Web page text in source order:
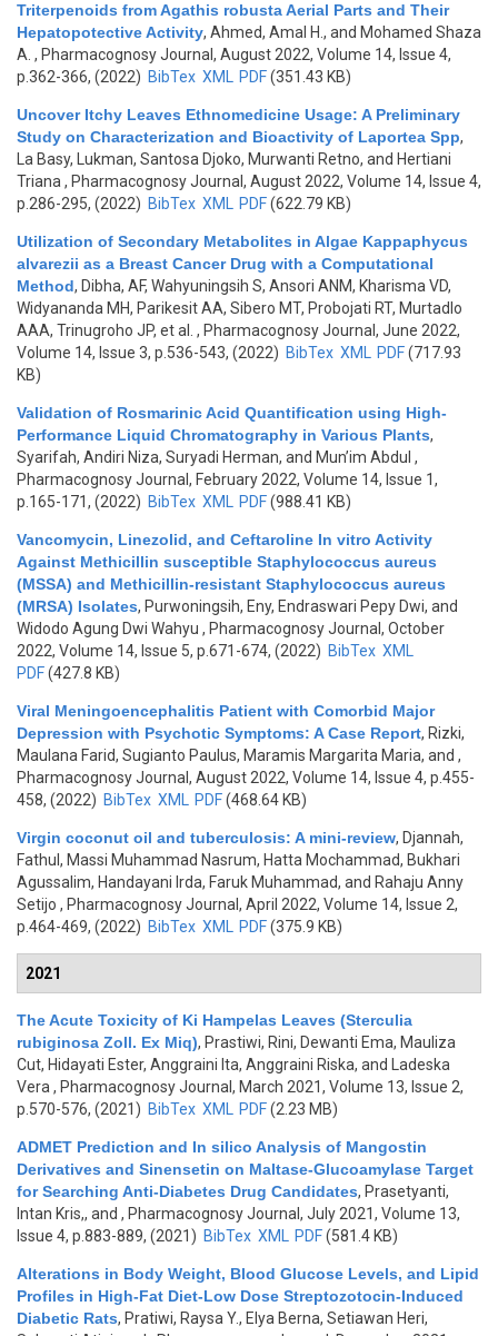
Triterpenoids from Agathis robusta Aerial Parts and Their
Hepatopotective Activity, Ahmed, Amal H., and Mohamed Shaza
A. , Pharmacognosy Journal, August 2022, Volume 14, Issue 4,
p.362-366, (2022) BibTex XML PDF(351.43 KB)
Uncover Itchy Leaves Ethnomedicine Usage: A Preliminary
Study on Characterization and Bioactivity of Laportea Spp,
La Basy, Lukman, Santosa Djoko, Murwanti Retno, and Hertiani
Triana , Pharmacognosy Journal, August 2022, Volume 14, Issue 4,
p.286-295, (2022) BibTex XML PDF(622.79 KB)
Utilization of Secondary Metabolites in Algae Kappaphycus
alvarezii as a Breast Cancer Drug with a Computational
Method, Dibha, AF, Wahyuningsih S, Ansori ANM, Kharisma VD,
Widyananda MH, Parikesit AA, Sibero MT, Probojati RT, Murtadlo
AAA, Trinugroho JP, et al.
, Pharmacognosy Journal, June 2022,
Volume 14, Issue 3, p.536-543, (2022) BibTex XML PDF(717.93
KB)
Validation of Rosmarinic Acid Quantification using High-
Performance Liquid Chromatography in Various Plants,
Syarifah, Andiri Niza, Suryadi Herman, and Mun’im Abdul ,
Pharmacognosy Journal, February 2022, Volume 14, Issue 1,
p.165-171, (2022) BibTex XML PDF(988.41 KB)
Vancomycin, Linezolid, and Ceftaroline In vitro Activity
Against Methicillin susceptible Staphylococcus aureus
(MSSA) and Methicillin-resistant Staphylococcus aureus
(MRSA) Isolates, Purwoningsih, Eny, Endraswari Pepy Dwi, and
Widodo Agung Dwi Wahyu , Pharmacognosy Journal, October
2022, Volume 14, Issue 5, p.671-674, (2022) BibTex XML
PDF(427.8 KB)
Viral Meningoencephalitis Patient with Comorbid Major
Depression with Psychotic Symptoms: A Case Report, Rizki,
Maulana Farid, Sugianto Paulus, Maramis Margarita Maria, and ,
Pharmacognosy Journal, August 2022, Volume 14, Issue 4, p.455-
458, (2022) BibTex XML PDF(468.64 KB)
Virgin coconut oil and tuberculosis: A mini-review, Djannah,
Fathul, Massi Muhammad Nasrum, Hatta Mochammad, Bukhari
Agussalim, Handayani Irda, Faruk Muhammad, and Rahaju Anny
Setijo , Pharmacognosy Journal, April 2022, Volume 14, Issue 2,
p.464-469, (2022) BibTex XML PDF(375.9 KB)
2021
The Acute Toxicity of Ki Hampelas Leaves (Sterculia
rubiginosa Zoll. Ex Miq), Prastiwi, Rini, Dewanti Ema, Mauliza
Cut, Hidayati Ester, Anggraini Ita, Anggraini Riska, and Ladeska
Vera , Pharmacognosy Journal, March 2021, Volume 13, Issue 2,
p.570-576, (2021) BibTex XML PDF(2.23 MB)
ADMET Prediction and In silico Analysis of Mangostin
Derivatives and Sinensetin on Maltase-Glucoamylase Target
for Searching Anti-Diabetes Drug Candidates, Prasetyanti,
Intan Kris,, and , Pharmacognosy Journal, July 2021, Volume 13,
Issue 4, p.883-889, (2021) BibTex XML PDF(581.4 KB)
Alterations in Body Weight, Blood Glucose Levels, and Lipid
Profiles in High-Fat Diet-Low Dose Streptozotocin-Induced
Diabetic Rats, Pratiwi, Raysa Y., Elya Berna, Setiawan Heri,